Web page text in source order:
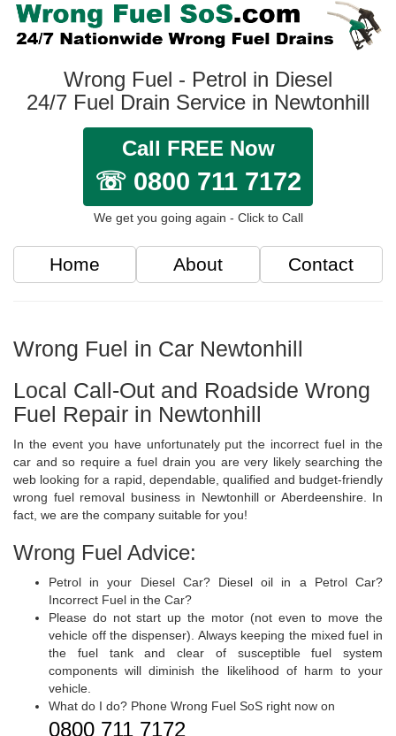
Wrong Fuel - Petrol in Diesel
24/7 Fuel Drain Service in Newtonhill
Call FREE Now
☏ 0800 711 7172
We get you going again - Click to Call
Home About Contact
Wrong Fuel in Car Newtonhill
Local Call-Out and Roadside Wrong
Fuel Repair in Newtonhill
In the event you have unfortunately put the incorrect fuel in the
car and so require a fuel drain you are very likely searching the
web looking for a rapid, dependable, qualified and budget-friendly
wrong fuel removal business in Newtonhill or Aberdeenshire. In
fact, we are the company suitable for you!
Wrong Fuel Advice:
Petrol in your Diesel Car? Diesel oil in a Petrol Car?
Incorrect Fuel in the Car?
Please do not start up the motor (not even to move the
vehicle off the dispenser). Always keeping the mixed fuel in
the fuel tank and clear of susceptible fuel system
components will diminish the likelihood of harm to your
vehicle.
What do I do? Phone Wrong Fuel SoS right now on
0800 711 7172.